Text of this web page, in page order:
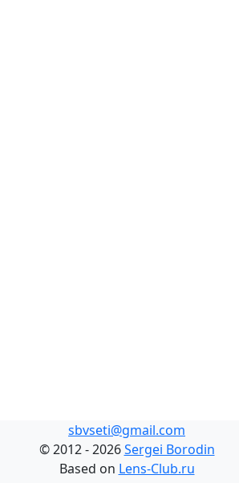
sbvseti@gmail.com
©2012 - 2026Sergei Borodin
Based on Lens-Club.ru